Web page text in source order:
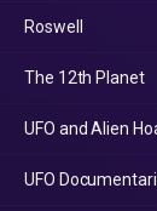
Roswell
The 12th Planet
UFO and Alien
UFO